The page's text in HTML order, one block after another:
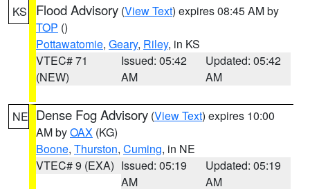
KS Flood Advisory (View Text) expires 08:45 AM by
TOP ()
Pottawatomie, Geary, Riley, in KS
VTEC# 71
(NEW)
Issued: 05:42
AM
Updated: 05:42
AM
NE Dense Fog Advisory (View Text) expires 10:00
AM byOAX (KG)
Boone, Thurston, Cuming, in NE
VTEC# 9 (EXA) Issued: 05:19
AM
Updated: 05:19
AM